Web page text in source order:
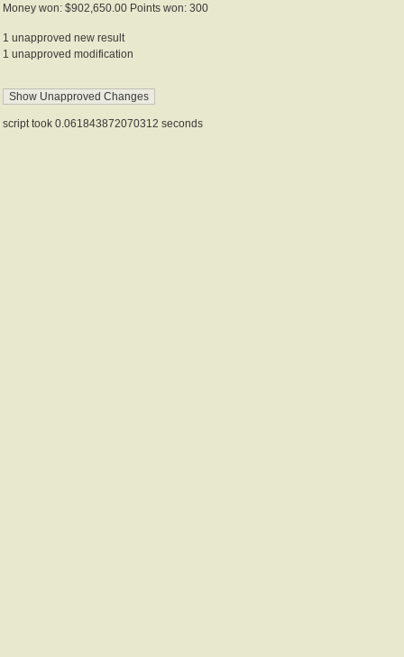
Money won: $902,650.00 Points won: 300
1 unapproved new result
1 unapproved modification
script took 0.061843872070312 seconds